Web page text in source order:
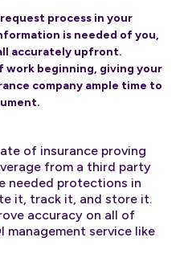
process in your
is needed of you,
accurately upfront.
work beginning, giving your
company ample time to
of insurance proving
from a third party
needed protections in
it, track it, and store it.
accuracy on all of
management service like